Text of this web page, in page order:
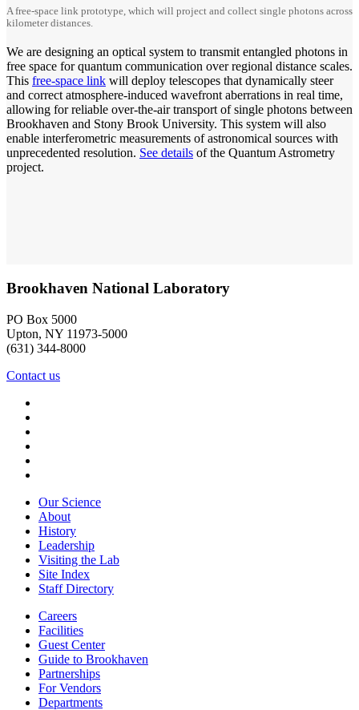
A free-space link prototype, which will project and collect single photons across
kilometer distances.
We are designing an optical system to transmit entangled photons in
free space for quantum communication over regional distance scales.
This free-space link will deploy telescopes that dynamically steer
and correct atmosphere-induced wavefront aberrations in real time,
allowing for reliable over-the-air transport of single photons between
Brookhaven and Stony Brook University. This system will also
enable interferometric measurements of astronomical sources with
unprecedented resolution. See details of the Quantum Astrometry
project.
Brookhaven National Laboratory
PO Box 5000
Upton, NY 11973-5000
(631) 344-8000
Contact us
Our Science
About
History
Leadership
Visiting the Lab
Site Index
Staff Directory
Careers
Facilities
Guest Center
Guide to Brookhaven
Partnerships
For Vendors
Departments